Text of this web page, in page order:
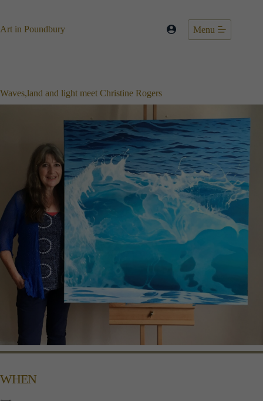
content
Art in Poundbury Menu
Waves,land and light meet Christine Rogers
WHEN